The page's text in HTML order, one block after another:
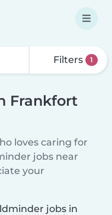
Filters 1
Frankfort
loves caring for
jobs near
your
jobs in